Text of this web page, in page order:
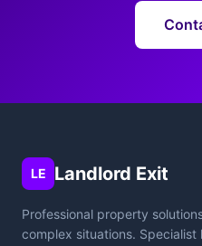
LE Landlord Exit
Professional property
complex situations.